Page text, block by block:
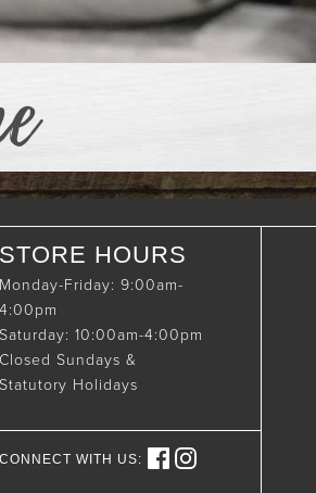
STORE HOURS
Monday-Friday: 9:00am-
4:00pm
Saturday: 10:00am-4:00pm
Closed Sundays &
Statutory Holidays
CONNECT WITH US: